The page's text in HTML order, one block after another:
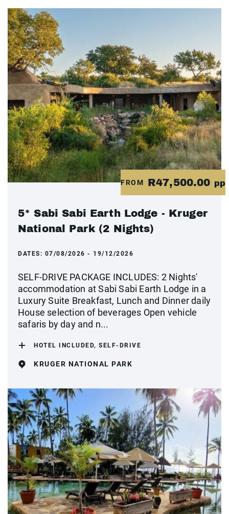
FROM R47,500.00 pp
5* Sabi Sabi Earth Lodge - Kruger
National Park (2 Nights)
DATES: 07/08/2026 - 19/12/2026
SELF-DRIVE PACKAGE INCLUDES: 2 Nights'
accommodation at Sabi Sabi Earth Lodge in a
Luxury Suite Breakfast, Lunch and Dinner daily
House selection of beverages Open vehicle
safaris by day and n...
HOTEL INCLUDED, SELF-DRIVE
KRUGER NATIONAL PARK